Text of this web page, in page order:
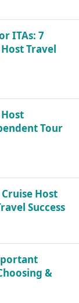
ITAs: 7
Travel
Tour
Host
Success
&